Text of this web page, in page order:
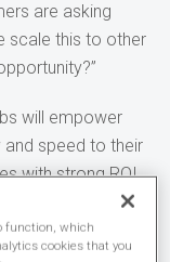
are asking
scale this to other
will empower
speed to their
with strong ROI
the new AI &
function, which
cookies that you